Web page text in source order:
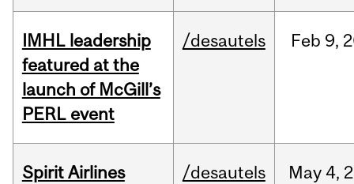
IMHL leadership
featured at the
launch of McGill’s
PERL event
/desautels Feb 9,
Spirit Airlines
/desautels May 4,